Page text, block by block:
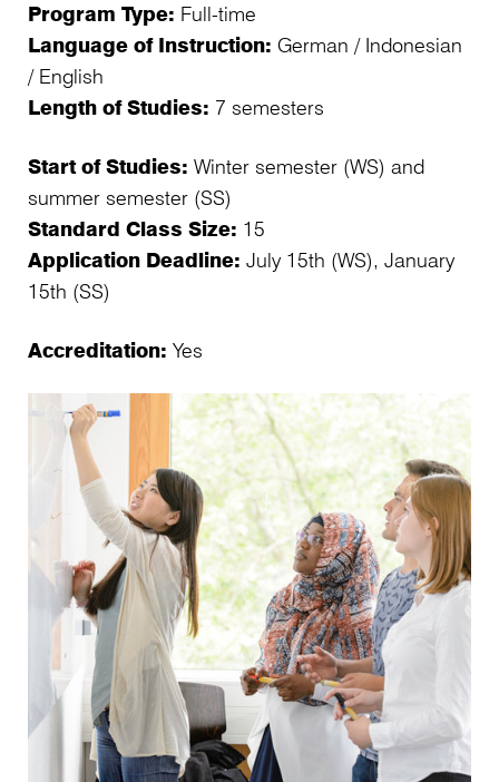
Program Type: Full-time
Language of Instruction: German / Indonesian
/ English
Length of Studies: 7 semesters
Start of Studies: Winter semester (WS) and
summer semester (SS)
Standard Class Size: 15
Application Deadline: July 15th (WS), January
15th (SS)
Accreditation: Yes